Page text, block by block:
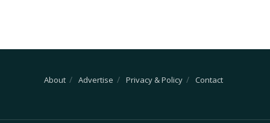
About Advertise Privacy & Policy Contact